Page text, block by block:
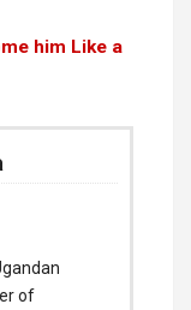
him Like a
of